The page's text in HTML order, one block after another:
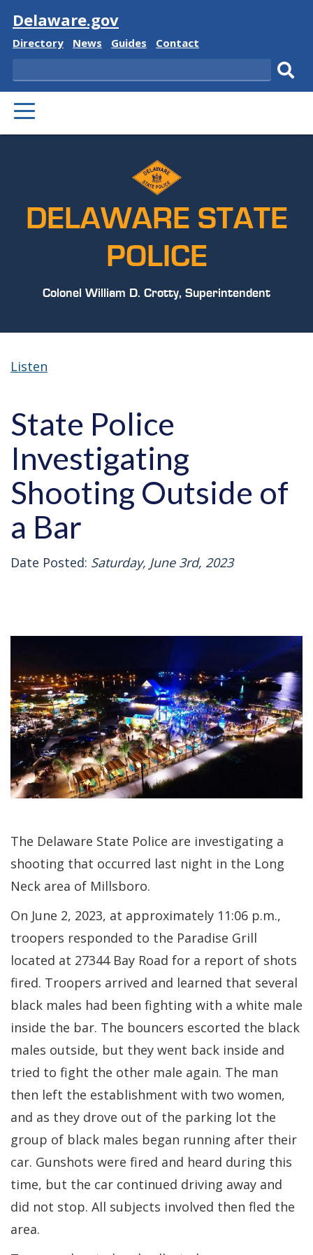
Visit
Delaware.gov
Delaware
Directory
Delaware
News
Delaware
Guides
Delaware
Contact
Search
PRIMARY
MENU
DELAWARE STATE
POLICE
Colonel William D. Crotty, Superintendent
Listen
State Police
Investigating
Shooting Outside of
a Bar
Date Posted: Saturday, June 3rd, 2023
The Delaware State Police are investigating a
shooting that occurred last night in the Long
Neck area of Millsboro.
On June 2, 2023, at approximately 11:06 p.m.,
troopers responded to the Paradise Grill
located at 27344 Bay Road for a report of shots
fired. Troopers arrived and learned that several
black males had been fighting with a white male
inside the bar. The bouncers escorted the black
males outside, but they went back inside and
tried to fight the other male again. The man
then left the establishment with two women,
and as they drove out of the parking lot the
group of black males began running after their
car. Gunshots were fired and heard during this
time, but the car continued driving away and
did not stop. All subjects involved then fled the
area.